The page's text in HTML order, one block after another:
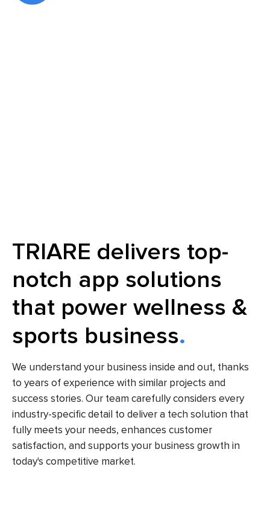
TRIARE delivers top-
notch app solutions
that power wellness &
sports business
We understand your business inside and out, thanks
to years of experience with similar projects and
success stories. Our team carefully considers every
industry-specific detail to deliver a tech solution that
fully meets your needs, enhances customer
satisfaction, and supports your business growth in
today's competitive market.